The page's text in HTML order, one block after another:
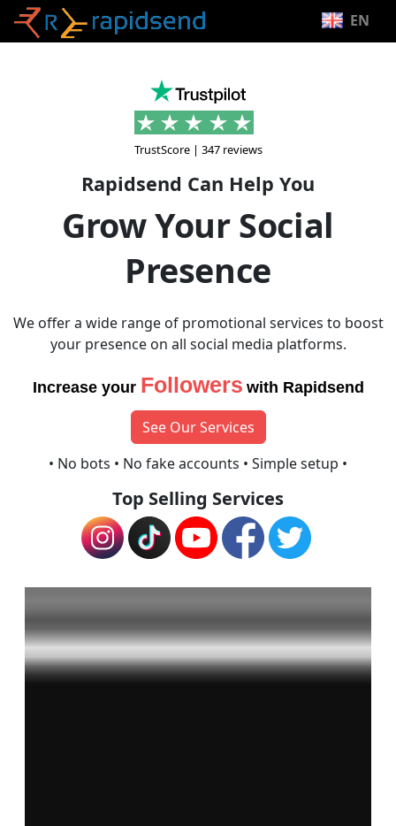
EN
TrustScore | 347 reviews
Rapidsend Can Help You
Grow Your Social
Presence
We offer a wide range of promotional services to boost
your presence on all social media platforms.
Increase yourLikes with Rapidsend
See Our Services
• No bots • No fake accounts • Simple setup •
Top Selling Services